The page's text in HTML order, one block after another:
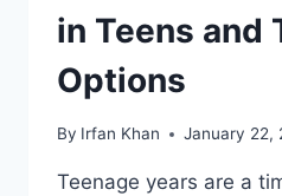
in Teens and
Options
By Irfan Khan January 22,
Teenage years are a